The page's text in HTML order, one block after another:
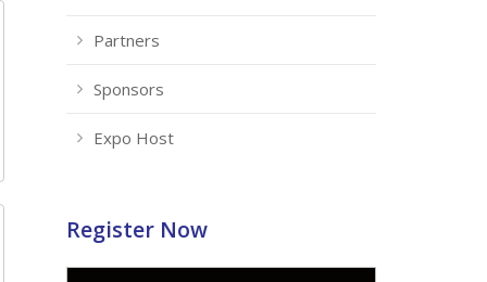
Partners
Sponsors
Expo Host
Register Now